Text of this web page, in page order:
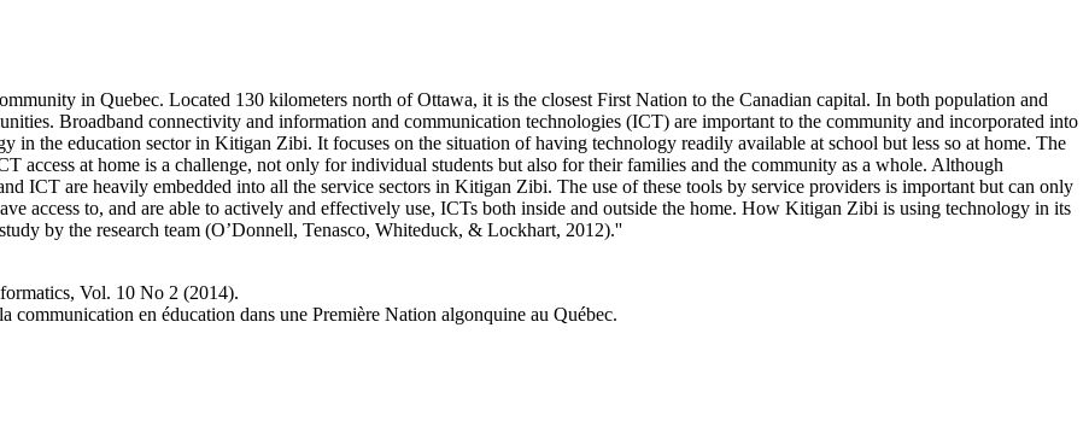
in Quebec. Located 130 kilometers north of Ottawa, it is the closest First Nation to the Canadian capital. In both population and
Broadband connectivity and information and communication technologies (ICT) are important to the community and incorporated into
in the education sector in Kitigan Zibi. It focuses on the situation of having technology readily available at school but less so at home. The
access at home is a challenge, not only for individual students but also for their families and the community as a whole. Although
ICT are heavily embedded into all the service sectors in Kitigan Zibi. The use of these tools by service providers is important but can only
access to, and are able to actively and effectively use, ICTs both inside and outside the home. How Kitigan Zibi is using technology in its
by the research team (O’Donnell, Tenasco, Whiteduck, & Lockhart, 2012).''
Vol. 10 No 2 (2014).
en éducation dans une Première Nation algonquine au Québec.